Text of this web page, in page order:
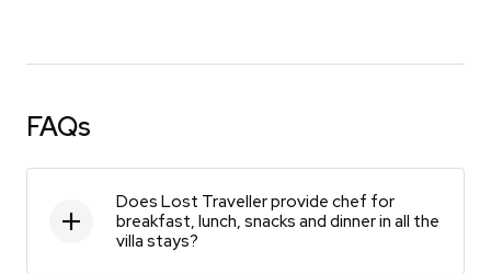
FAQs
Does Lost Traveller provide chef for
breakfast, lunch, snacks and dinner in all the
villa stays?